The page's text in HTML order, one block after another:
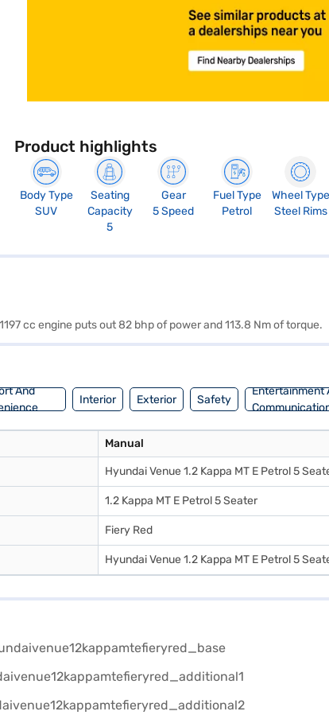
Product highlights
Body Type
SUV
Seating
Capacity
5
Gear
5 Speed
Fuel Type
Petrol
Wheel Type
Steel Rims
cc engine puts out 82 bhp of power and 113.8 Nm of torque.
And
Interior Exterior Safety
Entertainment
Manual
Hyundai Venue 1.2 Kappa MT E Petrol 5
1.2 Kappa MT E Petrol 5 Seater
Fiery Red
Hyundai Venue 1.2 Kappa MT E Petrol 5